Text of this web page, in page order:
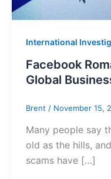
International
Facebook
Global
Brent / November 15,
Many people say
old as the hills,
scams have […]